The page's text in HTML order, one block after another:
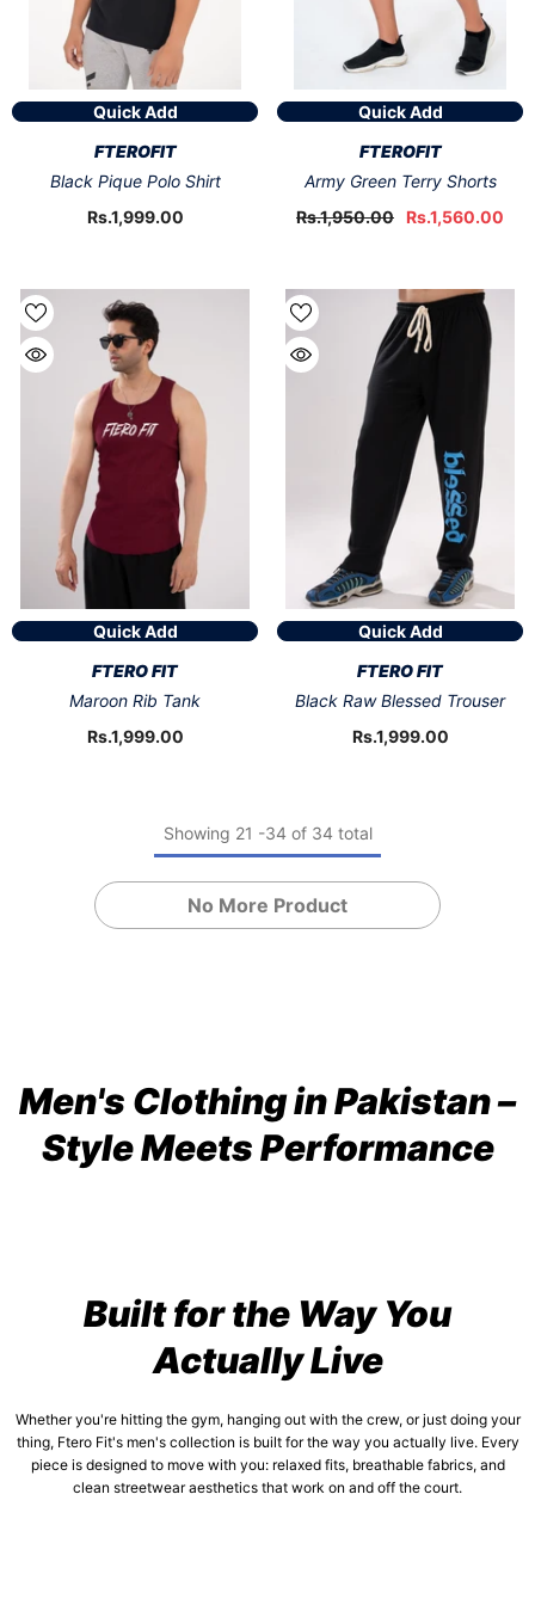
Quick Add
FTEROFIT
Black Pique Polo Shirt
Rs.1,999.00
Quick Add
FTEROFIT
Army Green Terry Shorts
Rs.1,950.00 Rs.1,560.00
Quick Add
FTERO FIT
Maroon Rib Tank
Rs.1,999.00
Quick Add
FTERO FIT
Black Raw Blessed Trouser
Rs.1,999.00
Showing 21 -34 of 34 total
No More Product
Men's Clothing in Pakistan –
Style Meets Performance
Built for the Way You
Actually Live
Whether you're hitting the gym, hanging out with the crew, or just doing your
thing, Ftero Fit's men's collection is built for the way you actually live. Every
piece is designed to move with you: relaxed fits, breathable fabrics, and
clean streetwear aesthetics that work on and off the court.